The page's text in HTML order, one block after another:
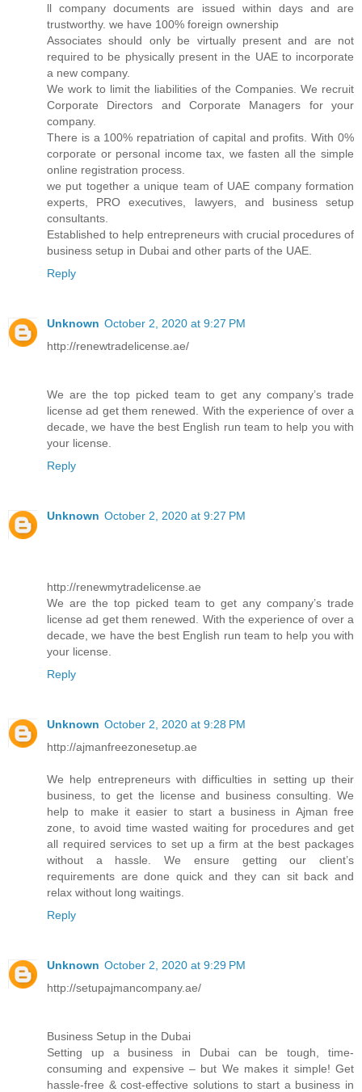
ll company documents are issued within days and are
trustworthy. we have 100% foreign ownership
Associates should only be virtually present and are not
required to be physically present in the UAE to incorporate
a new company.
We work to limit the liabilities of the Companies. We recruit
Corporate Directors and Corporate Managers for your
company.
There is a 100% repatriation of capital and profits. With 0%
corporate or personal income tax, we fasten all the simple
online registration process.
we put together a unique team of UAE company formation
experts, PRO executives, lawyers, and business setup
consultants.
Established to help entrepreneurs with crucial procedures of
business setup in Dubai and other parts of the UAE.
Reply
Unknown October 2, 2020 at 9:27 PM
http://renewtradelicense.ae/
We are the top picked team to get any company’s trade
license ad get them renewed. With the experience of over a
decade, we have the best English run team to help you with
your license.
Reply
Unknown October 2, 2020 at 9:27 PM
http://renewmytradelicense.ae
We are the top picked team to get any company’s trade
license ad get them renewed. With the experience of over a
decade, we have the best English run team to help you with
your license.
Reply
Unknown October 2, 2020 at 9:28 PM
http://ajmanfreezonesetup.ae
We help entrepreneurs with difficulties in setting up their
business, to get the license and business consulting. We
help to make it easier to start a business in Ajman free
zone, to avoid time wasted waiting for procedures and get
all required services to set up a firm at the best packages
without a hassle. We ensure getting our client’s
requirements are done quick and they can sit back and
relax without long waitings.
Reply
Unknown October 2, 2020 at 9:29 PM
http://setupajmancompany.ae/
Business Setup in the Dubai
Setting up a business in Dubai can be tough, time-
consuming and expensive – but We makes it simple! Get
hassle-free & cost-effective solutions to start a business in